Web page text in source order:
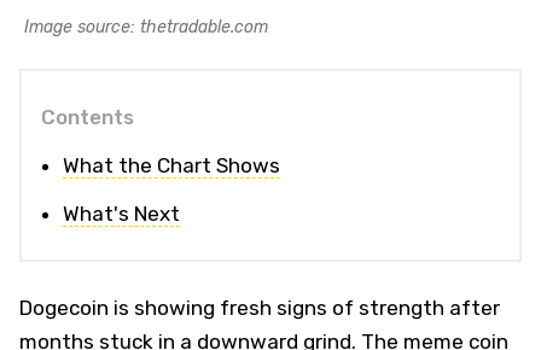
Image source: thetradable.com
Contents
What the Chart Shows
What's Next
Dogecoin is showing fresh signs of strength after
months stuck in a downward grind. The meme coin